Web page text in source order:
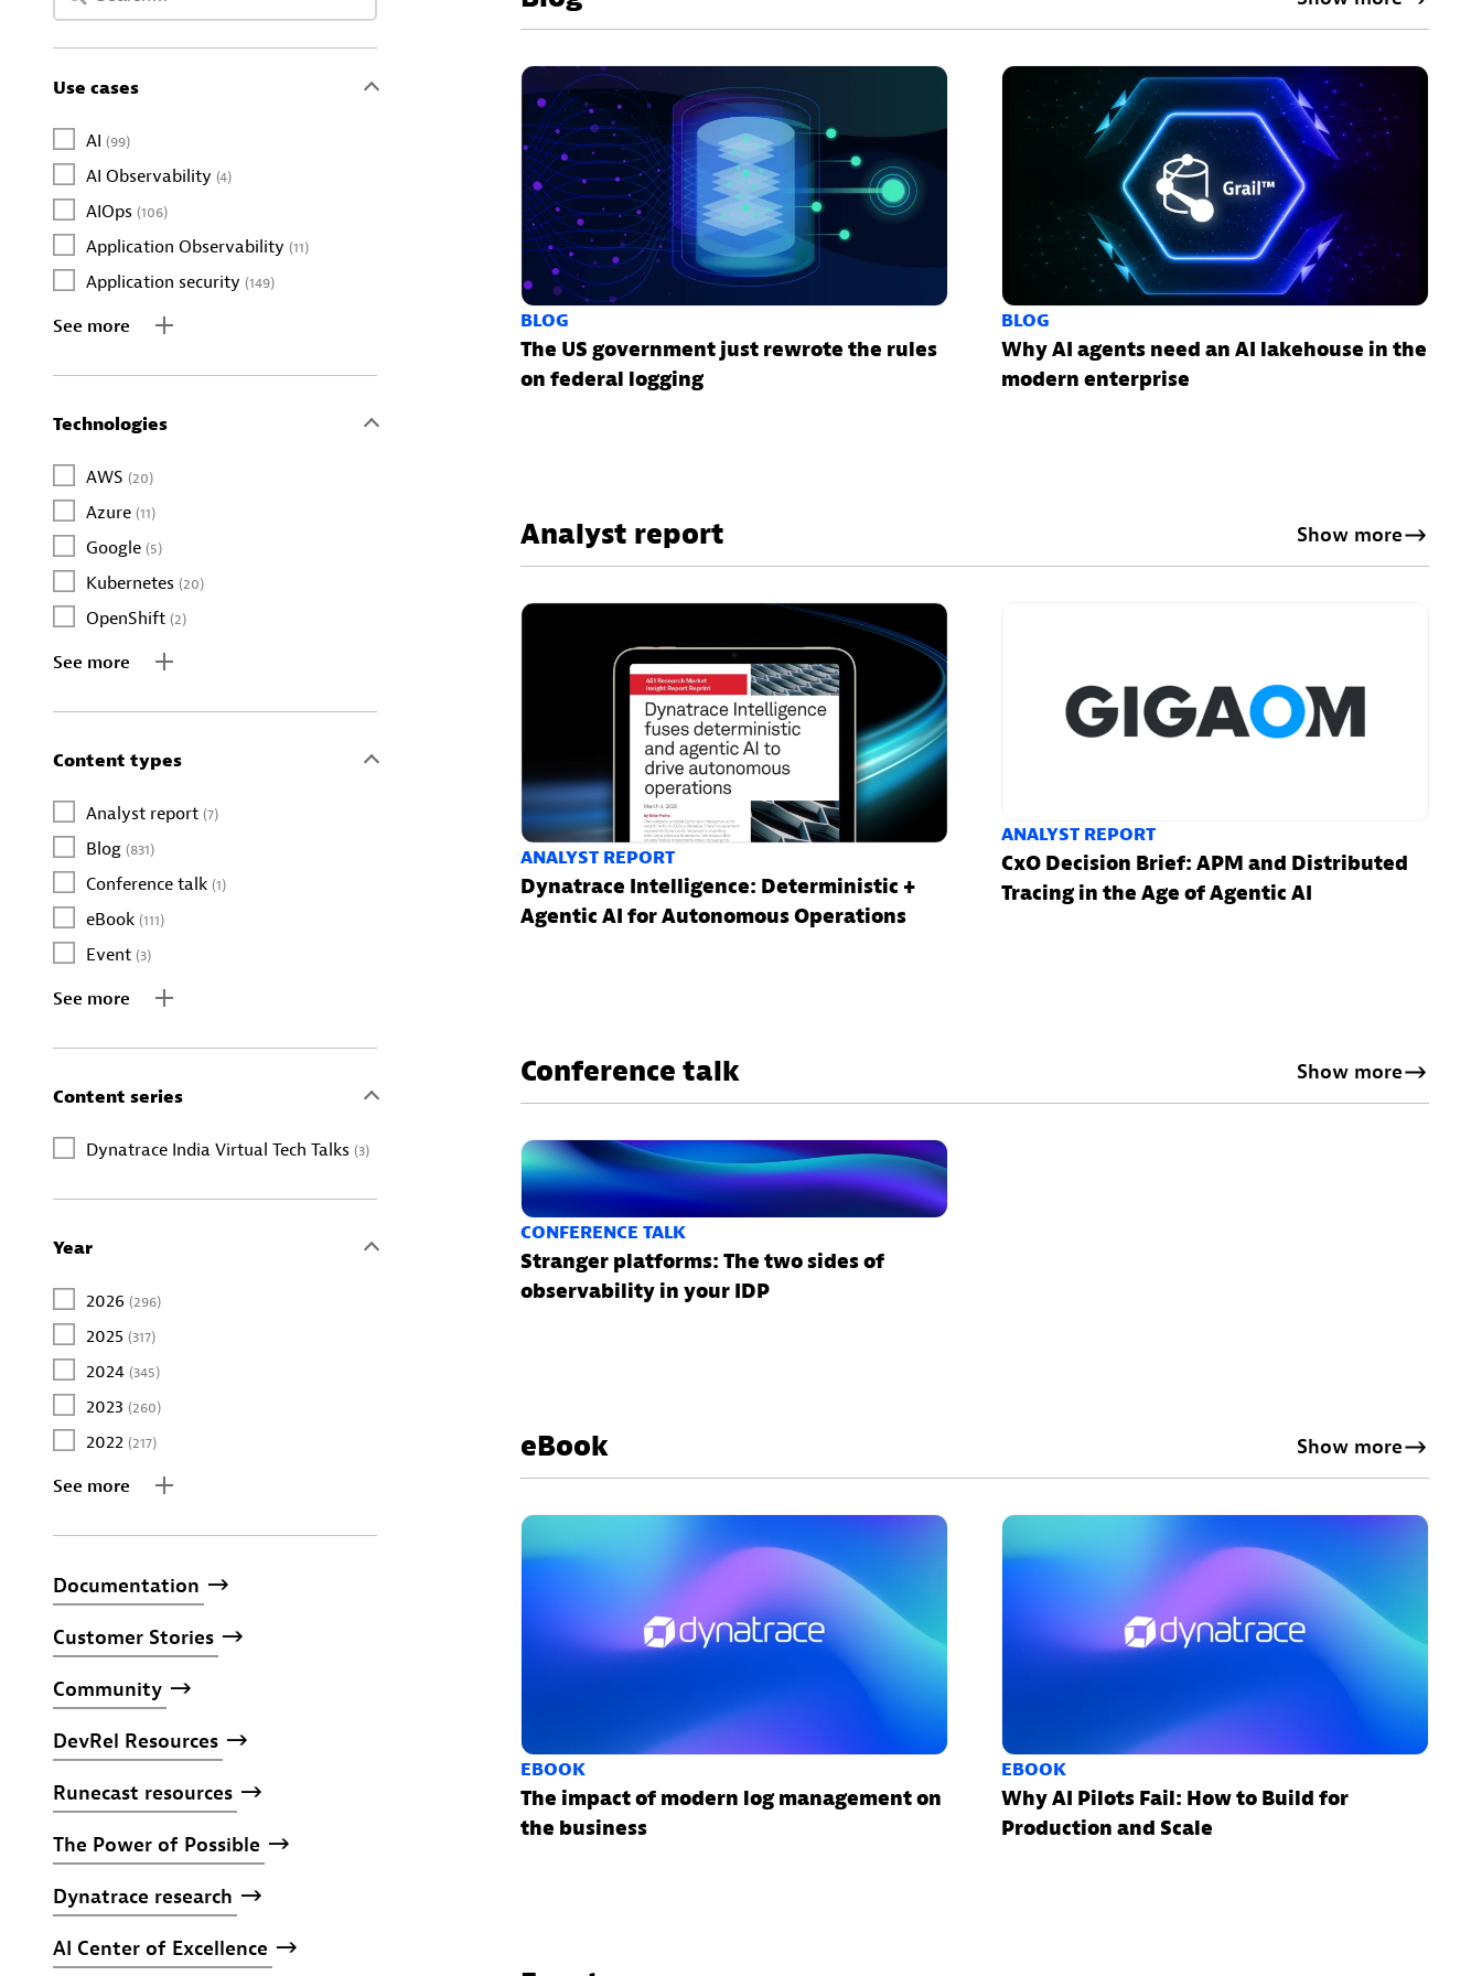
Use cases
AI (99)
AI Observability (4)
AIOps (106)
Application Observability (11)
Application security (149)
See more
Technologies
AWS (20)
Azure (11)
Google (5)
Kubernetes (20)
OpenShift (2)
See more
Content types
Analyst report (7)
Blog (831)
Conference talk (1)
eBook (111)
Event (3)
See more
Content series
Dynatrace India Virtual Tech Talks (3)
Year
2026 (296)
2025 (317)
2024 (345)
2023 (260)
2022 (217)
See more
Documentation
Customer Stories
Community
DevRel Resources
Runecast resources
The Power of Possible
Dynatrace research
AI Center of Excellence
BLOG
The US government just rewrote the rules
on federal logging
BLOG
Why AI agents need an AI lakehouse in the
modern enterprise
Analyst report Show more
ANALYST REPORT
Dynatrace Intelligence: Deterministic +
Agentic AI for Autonomous Operations
ANALYST REPORT
CxO Decision Brief: APM and Distributed
Tracing in the Age of Agentic AI
Conference talk Show more
CONFERENCE TALK
Stranger platforms: The two sides of
observability in your IDP
eBook Show more
EBOOK
The impact of modern log management on
the business
EBOOK
Why AI Pilots Fail: How to Build for
Production and Scale